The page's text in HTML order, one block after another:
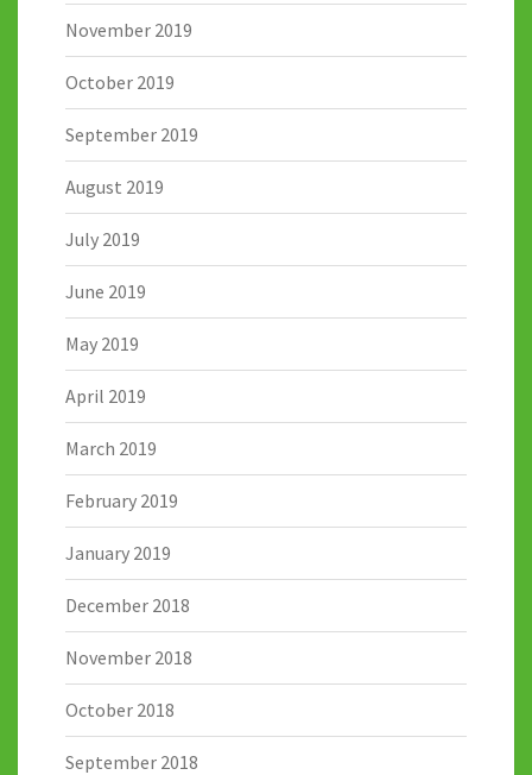
November 2019
October 2019
September 2019
August 2019
July 2019
June 2019
May 2019
April 2019
March 2019
February 2019
January 2019
December 2018
November 2018
October 2018
September 2018